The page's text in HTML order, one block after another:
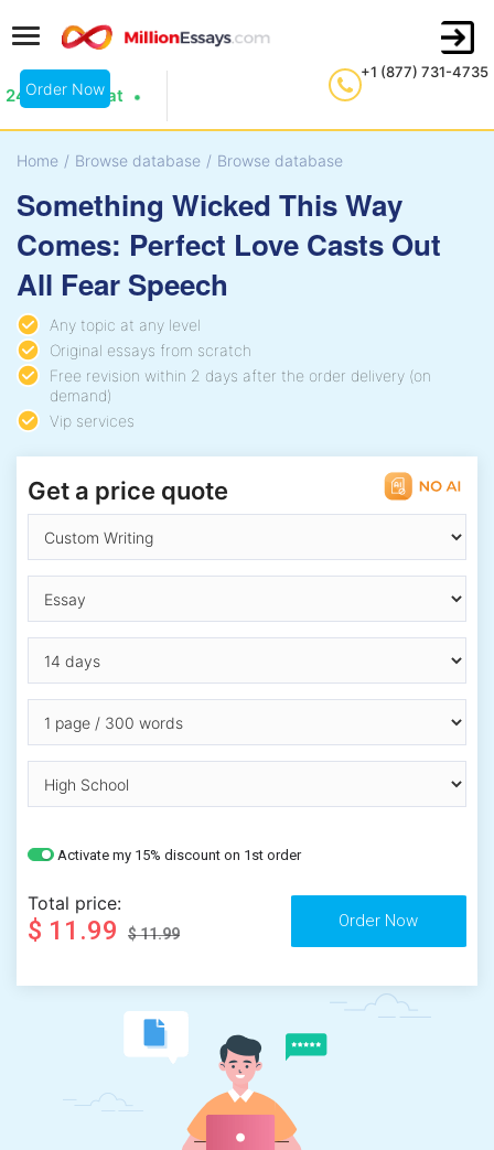
+1 (877) 731-4735
24/7 Live Chat
Order Now
Home / Browse database / Browse database
Something Wicked This Way
Comes: Perfect Love Casts Out
All Fear Speech
Any topic at any level
Original essays from scratch
Free revision within 2 days after the order delivery (on
demand)
Vip services
Get a price quote
Activate my 15% discount on 1st order
Total price:
$ 11.99 $ 11.99